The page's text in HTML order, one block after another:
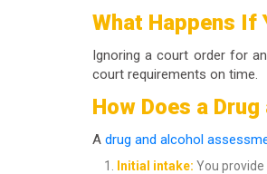
What Happens If
Ignoring a court order for
court requirements on time.
How Does a
A drug and alcohol
Initial intake: You